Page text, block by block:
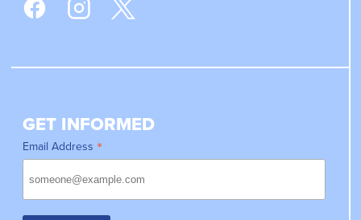
GET INFORMED
Email Address *